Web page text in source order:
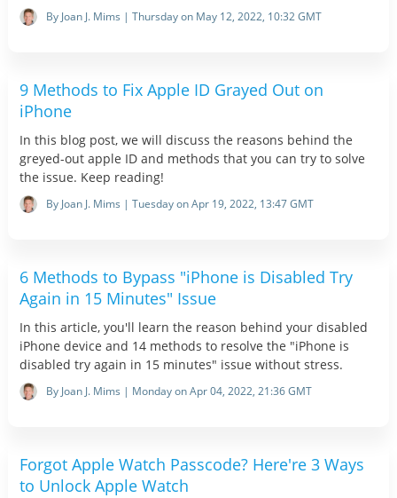
By Joan J. Mims | Thursday on May 12, 2022, 10:32 GMT
9 Methods to Fix Apple ID Grayed Out on
iPhone
In this blog post, we will discuss the reasons behind the
greyed-out apple ID and methods that you can try to solve
the issue. Keep reading!
By Joan J. Mims | Tuesday on Apr 19, 2022, 13:47 GMT
6 Methods to Bypass "iPhone is Disabled Try
Again in 15 Minutes" Issue
In this article, you'll learn the reason behind your disabled
iPhone device and 14 methods to resolve the "iPhone is
disabled try again in 15 minutes" issue without stress.
By Joan J. Mims | Monday on Apr 04, 2022, 21:36 GMT
Forgot Apple Watch Passcode? Here're 3 Ways
to Unlock Apple Watch